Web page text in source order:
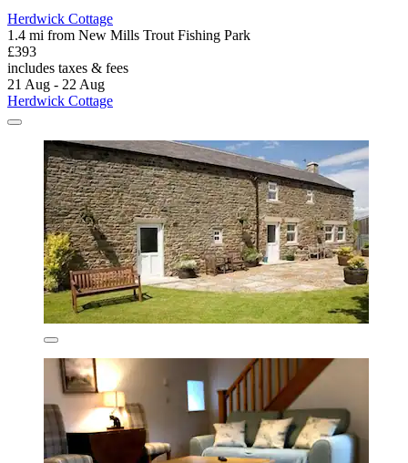
Herdwick Cottage
1.4 mi from New Mills Trout Fishing Park
£393
includes taxes & fees
21 Aug - 22 Aug
Herdwick Cottage